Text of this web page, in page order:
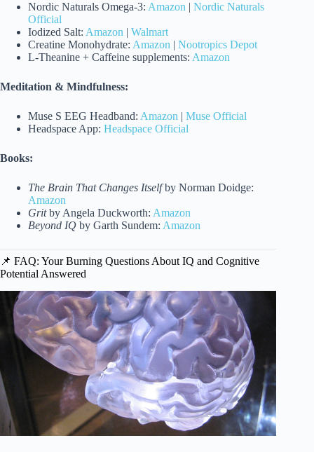
Nordic Naturals Omega-3: Amazon | Nordic Naturals
Official
Iodized Salt: Amazon | Walmart
Creatine Monohydrate: Amazon | Nootropics Depot
L-Theanine + Caffeine supplements: Amazon
Meditation & Mindfulness:
Muse S EEG Headband: Amazon | Muse Official
Headspace App: Headspace Official
Books:
The Brain That Changes Itselfby Norman Doidge:
Amazon
Gritby Angela Duckworth: Amazon
Beyond IQ by Garth Sundem: Amazon
📌 FAQ: Your Burning Questions About IQ and Cognitive
Potential Answered